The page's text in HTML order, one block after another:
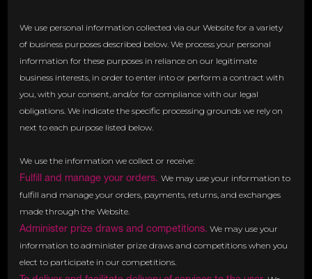
We use personal information collected via our Website for a variety
of business purposes described below. We process your personal
information for these purposes in reliance on our legitimate
business interests, in order to enter into or perform a contract with
you, with your consent, and/or for compliance with our legal
obligations. We indicate the specific processing grounds we rely on
next to each purpose listed below.
We use the information we collect or receive:
Fulfill and manage your orders.We may use your information to
fulfill and manage your orders, payments, returns, and exchanges
made through the Website.
Administer prize draws and competitions. We may use your
information to administer prize draws and competitions when you
elect to participate in our competitions.